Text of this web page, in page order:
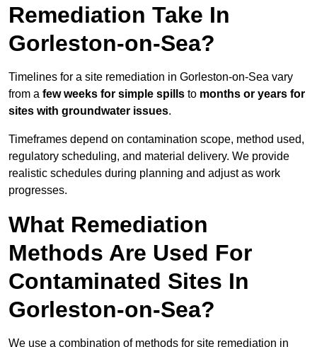
Remediation Take In
Gorleston-on-Sea?
Timelines for a site remediation in Gorleston-on-Sea vary
from a few weeks for simple spills to months or years for
sites with groundwater issues.
Timeframes depend on contamination scope, method used,
regulatory scheduling, and material delivery. We provide
realistic schedules during planning and adjust as work
progresses.
What Remediation
Methods Are Used For
Contaminated Sites In
Gorleston-on-Sea?
We use a combination of methods for site remediation in